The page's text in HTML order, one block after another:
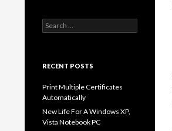
Search
for:
RECENT POSTS
Print Multiple Certificates
Automatically
New Life For A Windows XP,
Vista Notebook PC